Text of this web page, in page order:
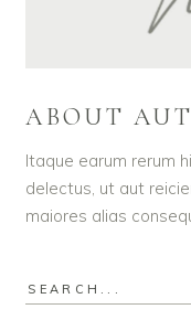
ABOUT
Itaque earum rerum
delectus, ut aut
maiores alias
Search